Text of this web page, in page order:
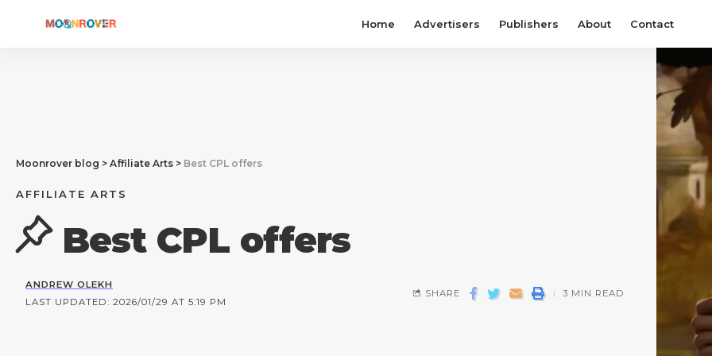
Home Advertisers Publishers About Contact
Moonrover blog > Affiliate Arts > Best CPL offers
AFFILIATE ARTS
Best CPL offers
LAST UPDATED: 2026/01/29 AT 5:19 PM
ANDREW OLEKH
SHARE 3 MIN READ